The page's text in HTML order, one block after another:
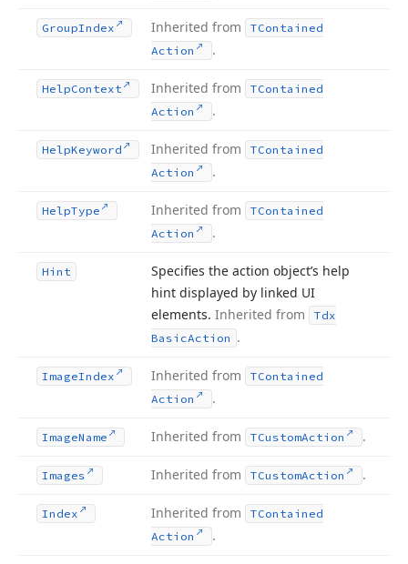
GroupIndex Inherited from
TContained
Action
.
HelpContext Inherited from
TContained
Action
.
HelpKeyword Inherited from
TContained
Action
.
HelpType Inherited from
TContained
Action
.
Hint
Specifies the action object’s help
hint displayed by linked UI
elements. Inherited from
Tdx
BasicAction .
ImageIndex Inherited from
TContained
Action
.
ImageName Inherited from TCustomAction .
Images Inherited from TCustomAction .
Index Inherited from
TContained
Action
.